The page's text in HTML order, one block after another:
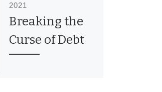
2021
Breaking the
Curse of Debt